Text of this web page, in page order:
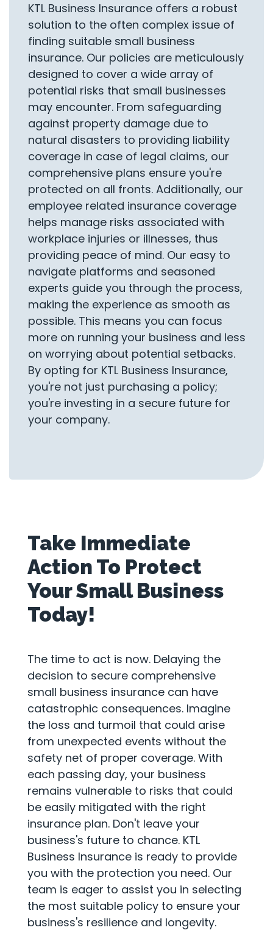
KTL Business Insurance offers a robust
solution to the often complex issue of
finding suitable small business
insurance. Our policies are meticulously
designed to cover a wide array of
potential risks that small businesses
may encounter. From safeguarding
against property damage due to
natural disasters to providing liability
coverage in case of legal claims, our
comprehensive plans ensure you're
protected on all fronts. Additionally, our
employee related insurance coverage
helps manage risks associated with
workplace injuries or illnesses, thus
providing peace of mind. Our easy to
navigate platforms and seasoned
experts guide you through the process,
making the experience as smooth as
possible. This means you can focus
more on running your business and less
on worrying about potential setbacks.
By opting for KTL Business Insurance,
you're not just purchasing a policy;
you're investing in a secure future for
your company.
Take Immediate
Action To Protect
Your Small Business
Today!
The time to act is now. Delaying the
decision to secure comprehensive
small business insurance can have
catastrophic consequences. Imagine
the loss and turmoil that could arise
from unexpected events without the
safety net of proper coverage. With
each passing day, your business
remains vulnerable to risks that could
be easily mitigated with the right
insurance plan. Don't leave your
business's future to chance. KTL
Business Insurance is ready to provide
you with the protection you need. Our
team is eager to assist you in selecting
the most suitable policy to ensure your
business's resilience and longevity.